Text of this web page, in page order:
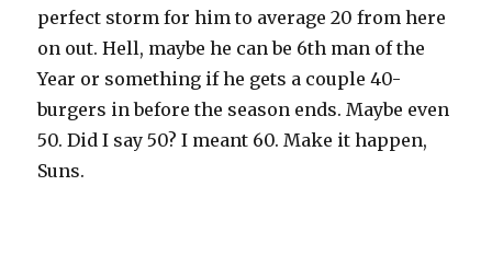
perfect storm for him to average 20 from here
on out. Hell, maybe he can be 6th man of the
Year or something if he gets a couple 40-
burgers in before the season ends. Maybe even
50. Did I say 50? I meant 60. Make it happen,
Suns.